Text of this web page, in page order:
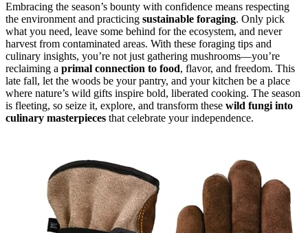
Embracing the season’s bounty with confidence means respecting
the environment and practicing sustainable foraging. Only pick
what you need, leave some behind for the ecosystem, and never
harvest from contaminated areas. With these foraging tips and
culinary insights, you’re not just gathering mushrooms—you’re
reclaiming a primal connection to food, flavor, and freedom. This
late fall, let the woods be your pantry, and your kitchen be a place
where nature’s wild gifts inspire bold, liberated cooking. The season
is fleeting, so seize it, explore, and transform these wild fungi into
culinary masterpieces that celebrate your independence.